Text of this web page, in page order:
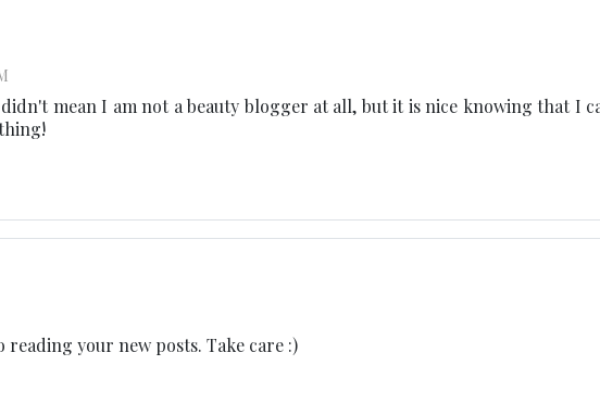
mean I am not a beauty blogger at all, but it is nice knowing that I
your new posts. Take care :)